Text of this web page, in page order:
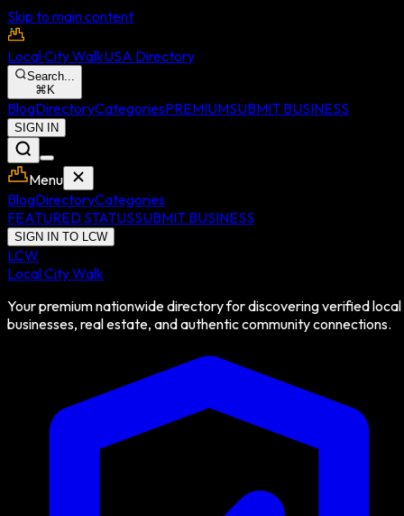
Skip to main content
Local City WalkUSA Directory
Search...
⌘ K
BlogDirectoryCategoriesPREMIUMSUBMIT BUSINESS
SIGN IN
Menu
BlogDirectoryCategories
FEATURED STATUSSUBMIT BUSINESS
SIGN IN TO LCW
LCW
Local City Walk
Your premium nationwide directory for discovering verified local
businesses, real estate, and authentic community connections.